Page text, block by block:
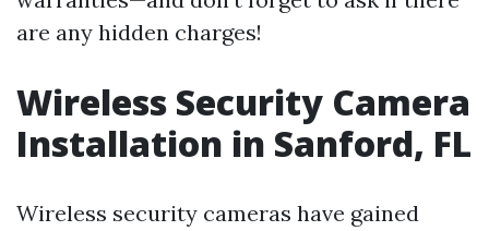
are any hidden charges!
Wireless Security Camera
Installation in Sanford, FL
Wireless security cameras have gained